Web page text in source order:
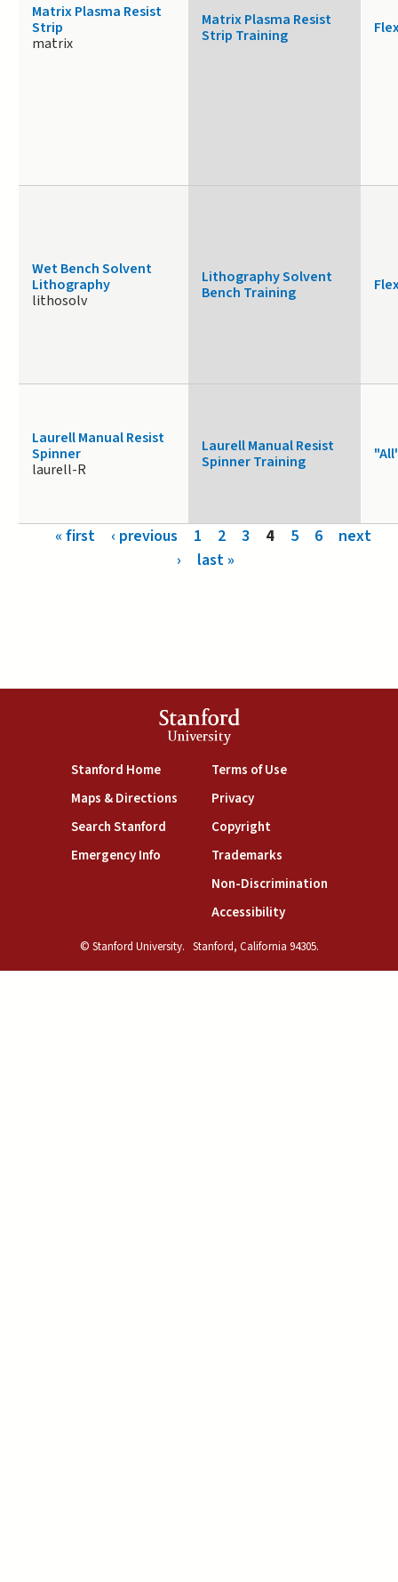
Matrix Plasma Resist
Strip
matrix
Matrix Plasma Resist
Strip Training
Wet Bench Solvent
Lithography
lithosolv
Lithography Solvent
Bench Training
Laurell Manual Resist
Spinner
laurell-R
Laurell Manual Resist
Spinner Training
Pages« first ‹ previous 1 2 3 4 5 6
next
›
last »
Stanford
University
Stanford Home(link is external)
Maps & Directions(link is external)
Search Stanford(link is external)
Emergency Info(link is external)
Terms of Use(link is external)
Privacy(link is external)
Copyright(link is external)
Trademarks(link is external)
Non-Discrimination(link is
Accessibility(link is external)
© Stanford University. Stanford, California 94305.